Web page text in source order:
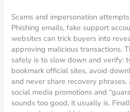
Scams and impersonation
Phishing emails, fake support
websites can trick buyers into
approving malicious transactions.
safely is to slow down and verify:
bookmark official sites, avoid
and never share recovery
social media promotions and
sounds too good, it usually is.